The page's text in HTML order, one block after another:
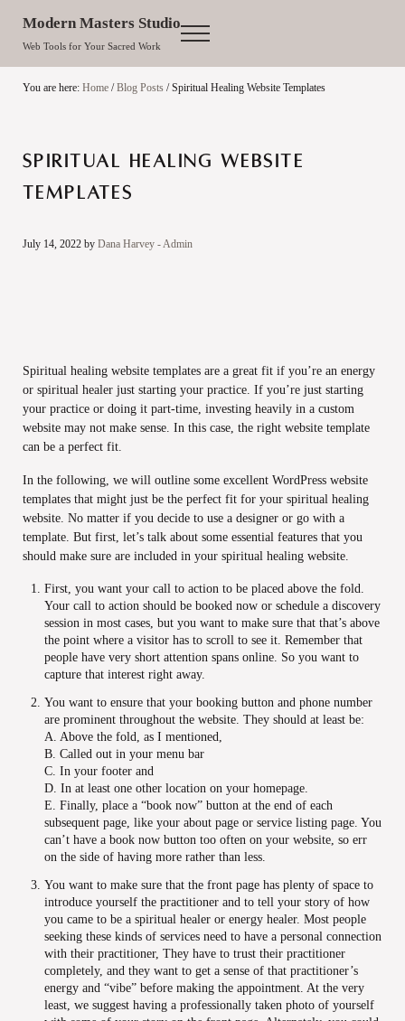
Modern Masters Studio
Web Tools for Your Sacred Work
Menu
You are here: Home / Blog Posts /Spiritual Healing Website Templates
Spiritual Healing Website
Templates
July 14, 2022 by Dana Harvey - Admin
Spiritual healing website templates are a great fit if you’re an energy
or spiritual healer just starting your practice. If you’re just starting
your practice or doing it part-time, investing heavily in a custom
website may not make sense. In this case, the right website template
can be a perfect fit.
In the following, we will outline some excellent WordPress website
templates that might just be the perfect fit for your spiritual healing
website. No matter if you decide to use a designer or go with a
template. But first, let’s talk about some essential features that you
should make sure are included in your spiritual healing website.
First, you want your call to action to be placed above the fold.
Your call to action should be booked now or schedule a discovery
session in most cases, but you want to make sure that that’s above
the point where a visitor has to scroll to see it. Remember that
people have very short attention spans online. So you want to
capture that interest right away.
You want to ensure that your booking button and phone number
are prominent throughout the website. They should at least be:
A. Above the fold, as I mentioned,
B. Called out in your menu bar
C. In your footer and
D. In at least one other location on your homepage.
E. Finally, place a “book now” button at the end of each
subsequent page, like your about page or service listing page. You
can’t have a book now button too often on your website, so err
on the side of having more rather than less.
You want to make sure that the front page has plenty of space to
introduce yourself the practitioner and to tell your story of how
you came to be a spiritual healer or energy healer. Most people
seeking these kinds of services need to have a personal connection
with their practitioner, They have to trust their practitioner
completely, and they want to get a sense of that practitioner’s
energy and “vibe” before making the appointment. At the very
least, we suggest having a professionally taken photo of yourself